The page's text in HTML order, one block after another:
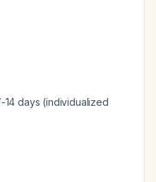
14 days (individualized